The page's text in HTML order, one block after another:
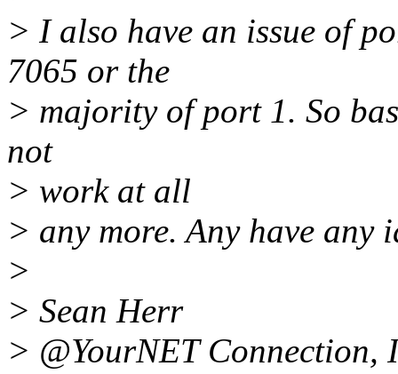
> I also have an issue of
7065 or the
> majority of port 1. So
not
> work at all
> any more. Any have any
>
> Sean Herr
> @YourNET Connection,